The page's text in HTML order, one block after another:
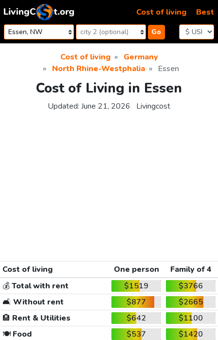
Skip to content
Go
Cost of living Best
Cost of living
Germany
North Rhine-Westphalia
Essen
Cost of Living in Essen
Updated: June 21, 2026 Livingcost
Cost of living One person
Family of 4
💰Total with rent $1519
$3766
🛋️ Without rent $877
$2665
🏨 Rent & Utilities $642
$1100
🍽️Food $537
$1420